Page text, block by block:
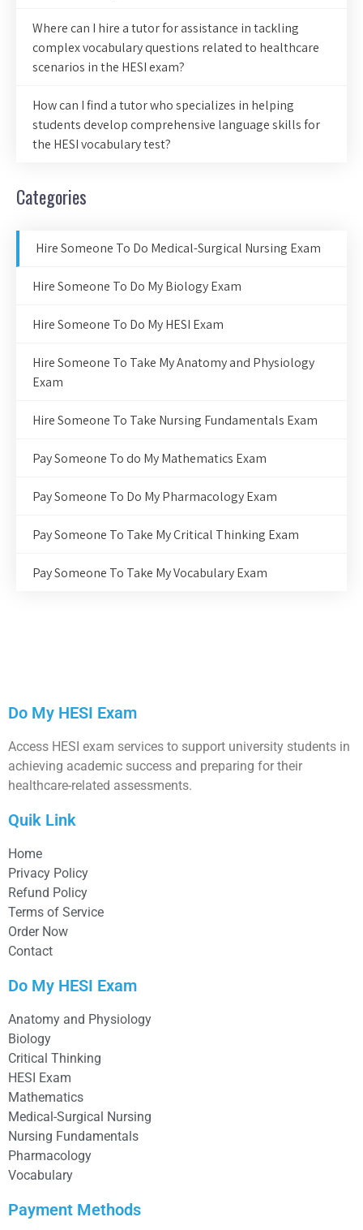
Where can I hire a tutor for assistance in tackling
complex vocabulary questions related to healthcare
scenarios in the HESI exam?
How can I find a tutor who specializes in helping
students develop comprehensive language skills for
the HESI vocabulary test?
Categories
Hire Someone To Do Medical-Surgical Nursing Exam
Hire Someone To Do My Biology Exam
Hire Someone To Do My HESI Exam
Hire Someone To Take My Anatomy and Physiology
Exam
Hire Someone To Take Nursing Fundamentals Exam
Pay Someone To do My Mathematics Exam
Pay Someone To Do My Pharmacology Exam
Pay Someone To Take My Critical Thinking Exam
Pay Someone To Take My Vocabulary Exam
Do My HESI Exam
Access HESI exam services to support university students in
achieving academic success and preparing for their
healthcare-related assessments.
Quik Link
Home
Privacy Policy
Refund Policy
Terms of Service
Order Now
Contact
Do My HESI Exam
Anatomy and Physiology
Biology
Critical Thinking
HESI Exam
Mathematics
Medical-Surgical Nursing
Nursing Fundamentals
Pharmacology
Vocabulary
Payment Methods